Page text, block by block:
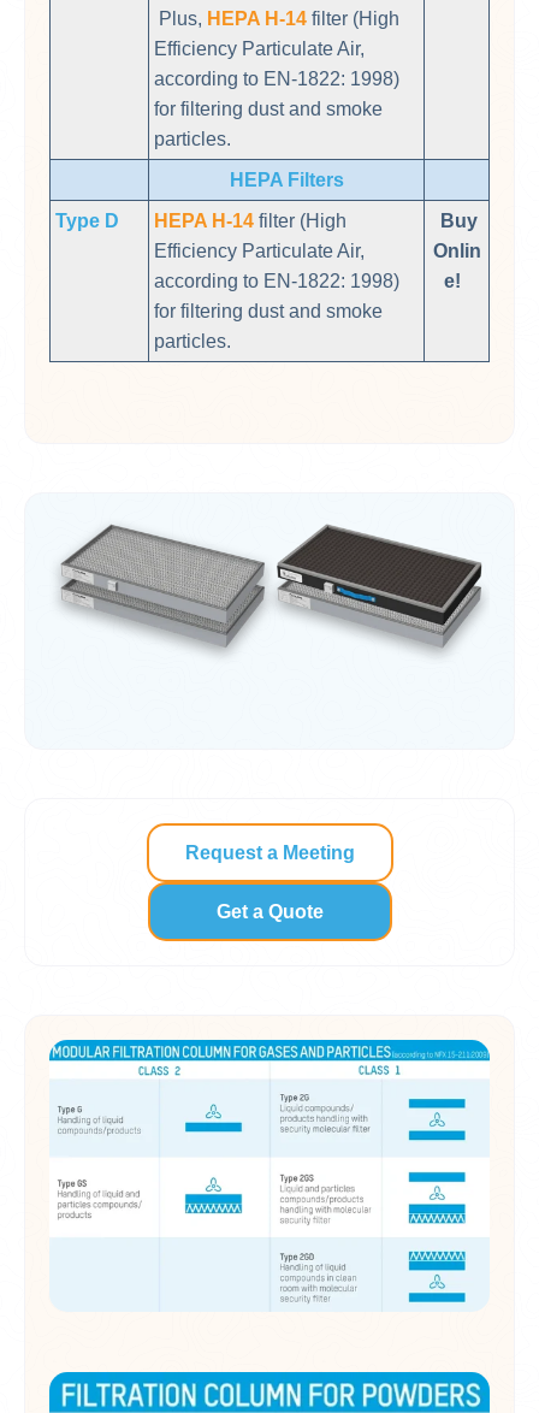
Plus, HEPA H-14 filter (High
Efficiency Particulate Air,
according to EN-1822: 1998)
for filtering dust and smoke
particles.
HEPA Filters
Type D
HEPA H-14 filter (High
Efficiency Particulate Air,
according to EN-1822: 1998)
for filtering dust and smoke
particles.
Buy
Onlin
e!
Request a Meeting
Get a Quote